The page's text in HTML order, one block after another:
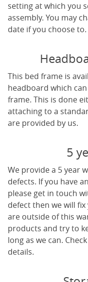
setting at which you
assembly. You may
date if you choose to.
This bed frame is
headboard which
frame. This is done
attaching to a
are provided by us.
5
We provide a 5 year
defects. If you have
please get in touch
defect then we will
are outside of this
products and try to
long as we can.
details.